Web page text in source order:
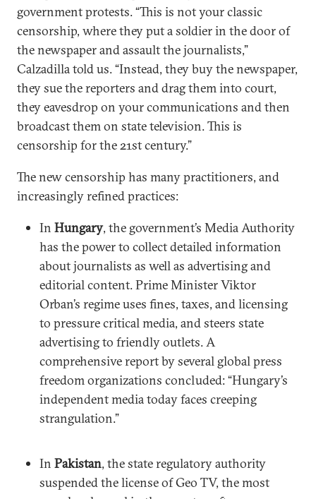
government protests. “This is not your classic
censorship, where they put a soldier in the door of
the newspaper and assault the journalists,”
Calzadilla told us. “Instead, they buy the newspaper,
they sue the reporters and drag them into court,
they eavesdrop on your communications and then
broadcast them on state television. This is
censorship for the 21st century.”
The new censorship has many practitioners, and
increasingly refined practices:
In Hungary, the government’s Media Authority
has the power to collect detailed information
about journalists as well as advertising and
editorial content. Prime Minister Viktor
Orban’s regime uses fines, taxes, and licensing
to pressure critical media, and steers state
advertising to friendly outlets. A
comprehensive report by several global press
freedom organizations concluded: “Hungary’s
independent media today faces creeping
strangulation.”
In Pakistan, the state regulatory authority
suspended the license of Geo TV, the most